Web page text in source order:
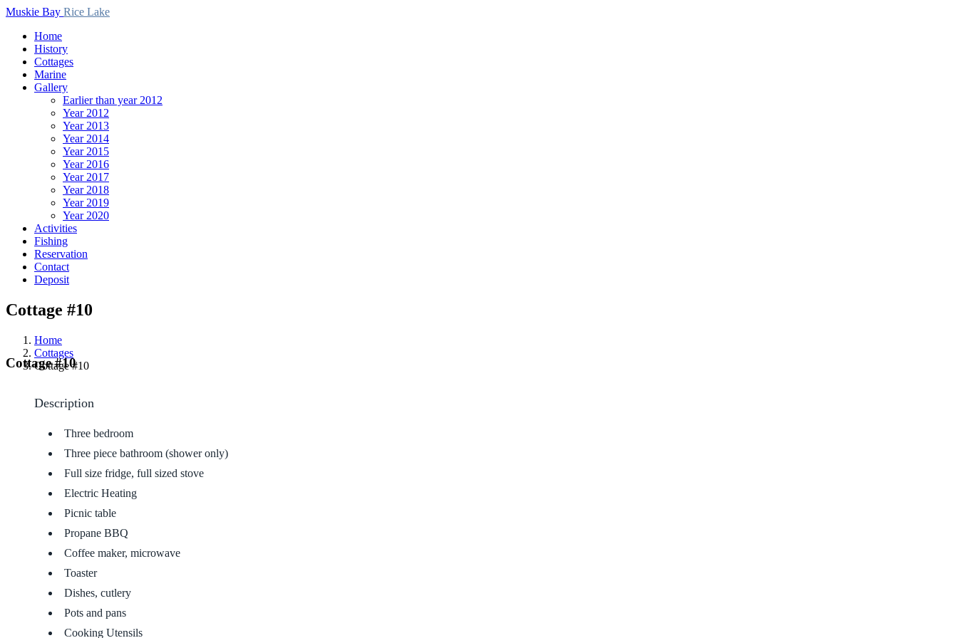
Muskie Bay Rice Lake
Home
History
Cottages
Marine
Gallery
Earlier than year 2012
Year 2012
Year 2013
Year 2014
Year 2015
Year 2016
Year 2017
Year 2018
Year 2019
Year 2020
Activities
Fishing
Reservation
Contact
Deposit
Cottage #10
Home
Cottages
Cottage #10
Cottage #10
Description
Three bedroom
Three piece bathroom (shower only)
Full size fridge, full sized stove
Electric Heating
Picnic table
Propane BBQ
Coffee maker, microwave
Toaster
Dishes, cutlery
Pots and pans
Cooking Utensils